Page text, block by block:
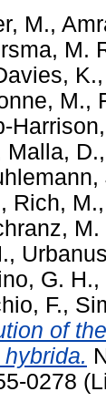
M.,
M.
K.
M.,
Malla, D.
, Rich, M.
M.
,
G. H.,
F.,
of
0278